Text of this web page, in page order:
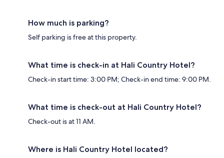
How much is parking?
Self parking is free at this property.
What time is check-in at Hali Country Hotel?
Check-in start time: 3:00 PM; Check-in end time: 9:00 PM.
What time is check-out at Hali Country Hotel?
Check-out is at 11 AM.
Where is Hali Country Hotel located?